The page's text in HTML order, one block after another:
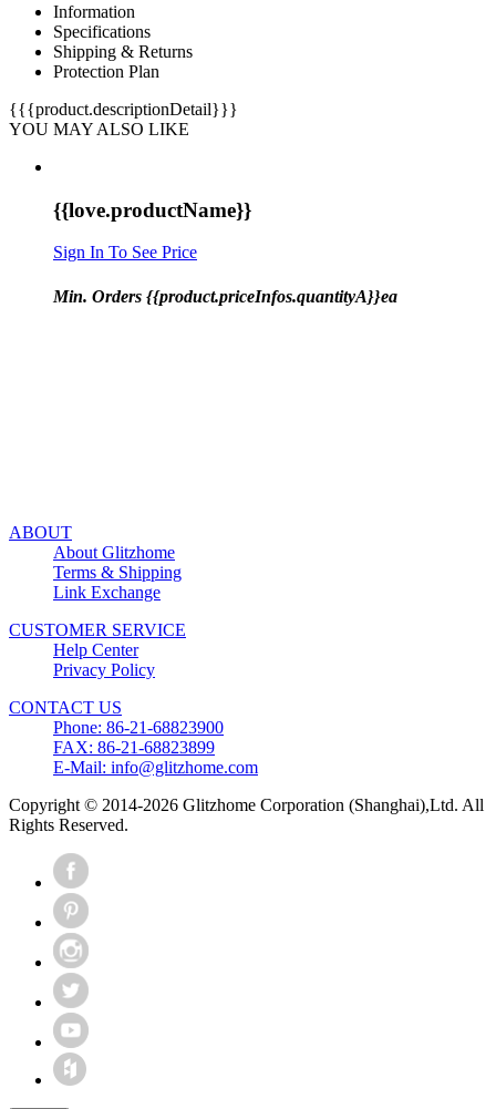
Information
Specifications
Shipping & Returns
Protection Plan
{{{product.descriptionDetail}}}
YOU MAY ALSO LIKE
{{love.productName}}
Sign In To See Price
Min. Orders {{product.priceInfos.quantityA}}ea
ABOUT
About Glitzhome
Terms & Shipping
Link Exchange
CUSTOMER SERVICE
Help Center
Privacy Policy
CONTACT US
Phone: 86-21-68823900
FAX: 86-21-68823899
E-Mail: info@glitzhome.com
Copyright © 2014-2026 Glitzhome Corporation (Shanghai),Ltd. All
Rights Reserved.